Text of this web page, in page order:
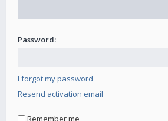
Password:
I forgot my password
Resend activation email
Remember me